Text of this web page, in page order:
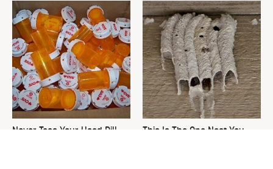
Never Toss Your Used Pill
This Is The One Nest You